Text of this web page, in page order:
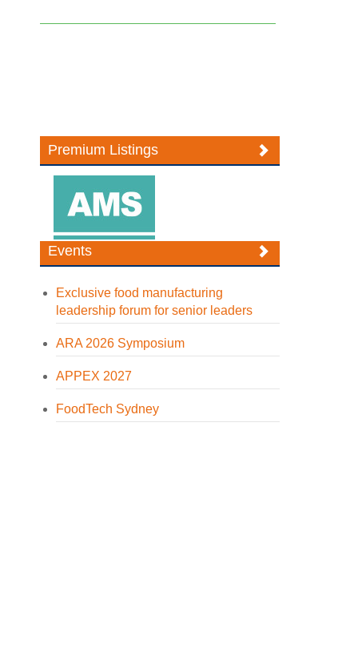
Premium Listings
Events
Exclusive food manufacturing
leadership forum for senior leaders
ARA 2026 Symposium
APPEX 2027
FoodTech Sydney